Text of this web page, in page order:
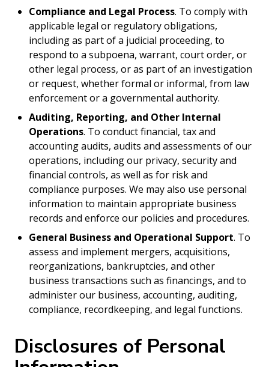
Compliance and Legal Process. To comply with
applicable legal or regulatory obligations,
including as part of a judicial proceeding, to
respond to a subpoena, warrant, court order, or
other legal process, or as part of an investigation
or request, whether formal or informal, from law
enforcement or a governmental authority.
Auditing, Reporting, and Other Internal
Operations. To conduct financial, tax and
accounting audits, audits and assessments of our
operations, including our privacy, security and
financial controls, as well as for risk and
compliance purposes. We may also use personal
information to maintain appropriate business
records and enforce our policies and procedures.
General Business and Operational Support. To
assess and implement mergers, acquisitions,
reorganizations, bankruptcies, and other
business transactions such as financings, and to
administer our business, accounting, auditing,
compliance, recordkeeping, and legal functions.
Disclosures of Personal